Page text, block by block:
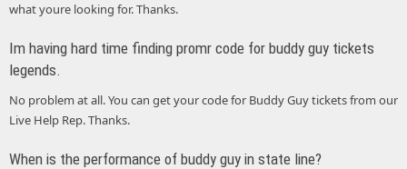
what youre looking for. Thanks.
Im having hard time finding promr code for buddy guy tickets
legends.
No problem at all. You can get your code for Buddy Guy tickets from our
Live Help Rep. Thanks.
When is the performance of buddy guy in state line?